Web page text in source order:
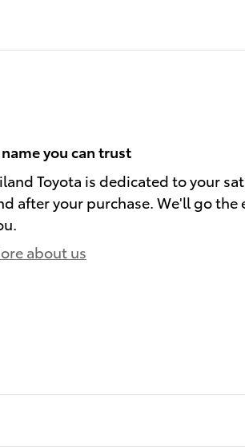
you can trust
Toyota is dedicated to your
after your purchase. We'll go the
about us